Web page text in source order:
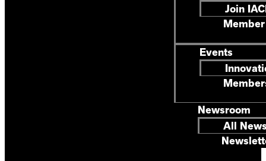
Join
Events
Newsroom
All